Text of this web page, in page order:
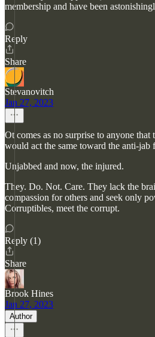
membership and have been
Reply
Share
Stevanovitch
Jan 27, 2023
Ot comes as no surprise to anyone that
would act the same toward the anti-jab
Unjabbed and now, the injured.
They. Do. Not. Care. They lack the
compassion for others and seek only
Corruptibles, meet the corrupt.
Reply (1)
Share
Brook Hines
Jan 27, 2023
Author